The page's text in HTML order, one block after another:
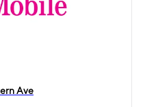
Ave